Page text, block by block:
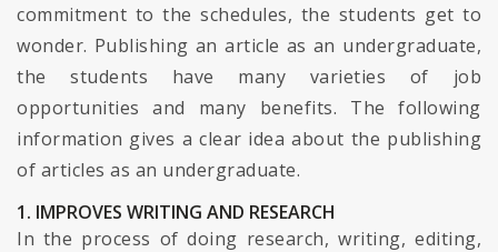
commitment to the schedules, the students get to
wonder. Publishing an article as an undergraduate,
the students have many varieties of job
opportunities and many benefits. The following
information gives a clear idea about the publishing
of articles as an undergraduate.
1. IMPROVES WRITING AND RESEARCH
In the process of doing research, writing, editing,